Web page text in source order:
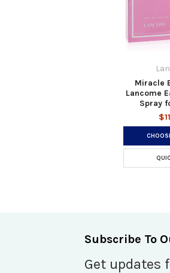
Miracle
Lancome
Spray
Subscribe To
Get updates